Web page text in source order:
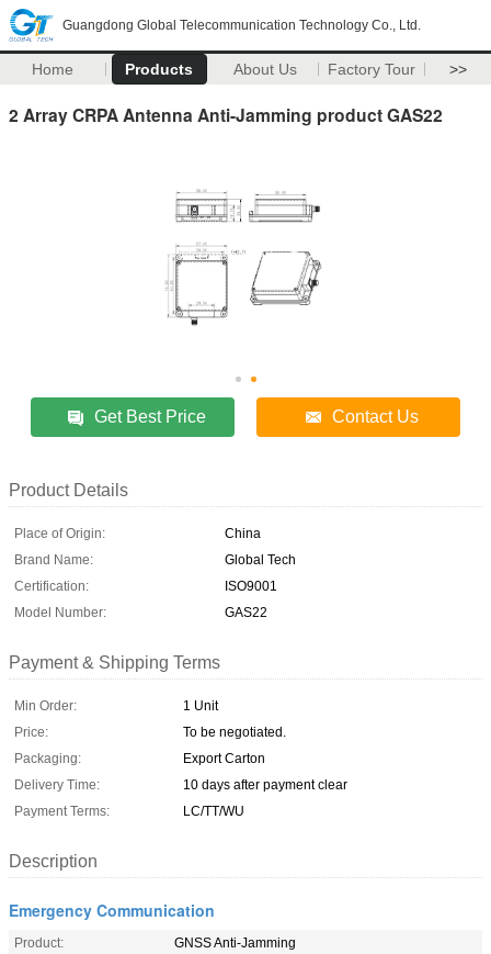
Guangdong Global Telecommunication Technology Co., Ltd.
Home Products About Us Factory Tour >>
2 Array CRPA Antenna Anti-Jamming product GAS22
Get Best Price Contact Us
Product Details
Place of Origin:
China
Brand Name:
Global Tech
Certification:
ISO9001
Model Number:
GAS22
Payment & Shipping Terms
Min Order:
1 Unit
Price:
To be negotiated.
Packaging:
Export Carton
Delivery Time:
10 days after payment clear
Payment Terms:
LC/TT/WU
Description
Emergency Communication
Product:
GNSS Anti-Jamming